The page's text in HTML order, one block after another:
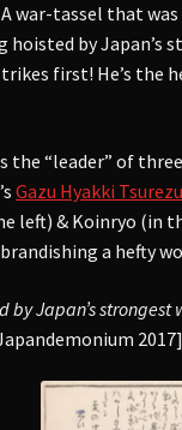
A war-tassel that
hoisted by
first! He’s the
the “leader” of
Gazu Hyakki
left) & Koinryo (in
a hefty
by Japan’s
2017]